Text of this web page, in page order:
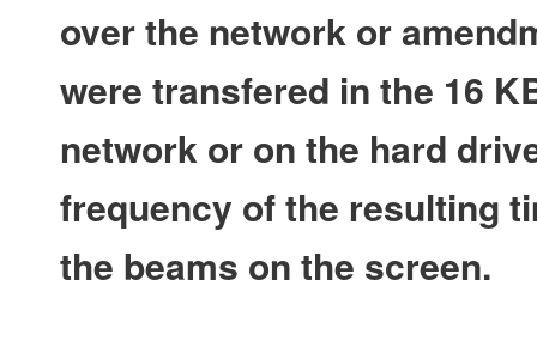
over the network or
were transfered in the 16
network or on the hard
frequency of the resulting
the beams on the screen.